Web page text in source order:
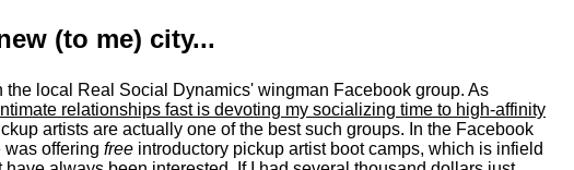
(to me) city...
the local Real Social Dynamics' wingman Facebook group. As
relationships fast is devoting my socializing time to high-affinity
artists are actually one of the best such groups. In the Facebook
offering free introductory pickup artist boot camps, which is infield